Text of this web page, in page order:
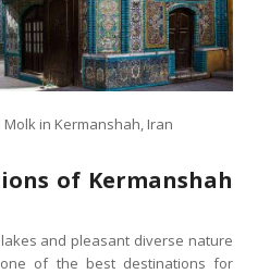
in Kermanshah, Iran
of Kermanshah
and pleasant diverse nature
of the best destinations for